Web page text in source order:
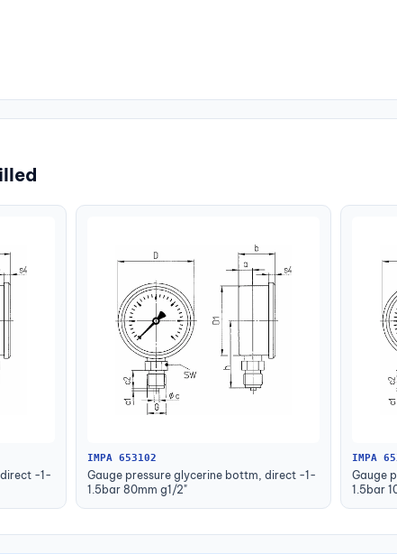
-1-
IMPA 653102
Gauge pressure glycerine bottm, direct -1-
1.5bar 80mm g1/2"
IMPA
Gauge
1.5bar